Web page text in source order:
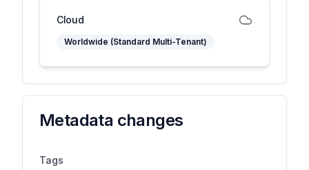
Cloud
Worldwide (Standard Multi-Tenant)
Metadata changes
Tags